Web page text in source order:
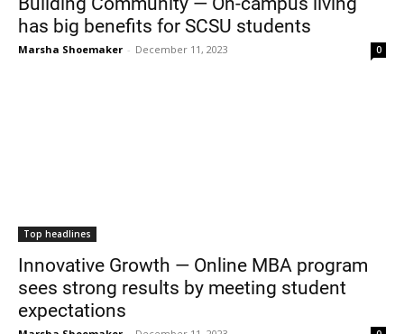
has big benefits for SCSU students
Marsha Shoemaker - December 11, 2023 0
Top headlines
Innovative Growth — Online MBA program
sees strong results by meeting student
expectations